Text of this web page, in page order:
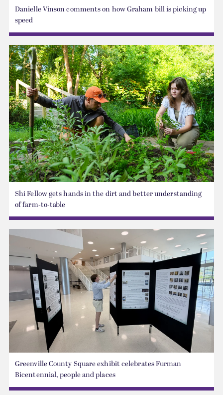
Danielle Vinson comments on how Graham bill is picking up
speed
Shi Fellow gets hands in the dirt and better understanding
of farm-to-table
Greenville County Square exhibit celebrates Furman
Bicentennial, people and places